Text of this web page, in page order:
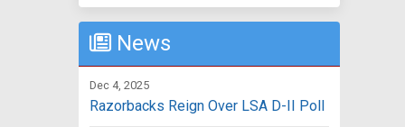
News
Dec 4, 2025
Razorbacks Reign Over LSA D-II Poll